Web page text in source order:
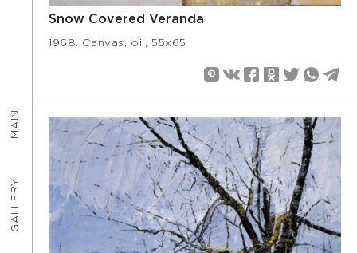
GALLERY
MAIN
Snow Covered Veranda
1968. Canvas, oil, 55х65